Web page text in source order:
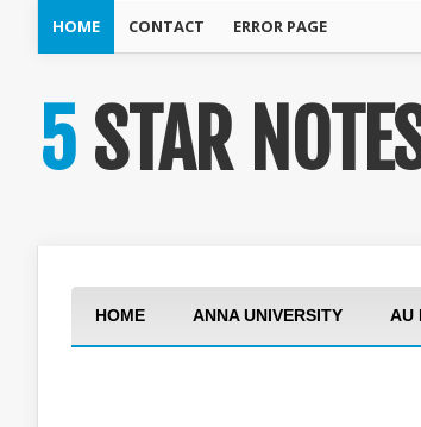
HOME CONTACT ERROR PAGE
5 STAR
HOME ANNA UNIVERSITY AU